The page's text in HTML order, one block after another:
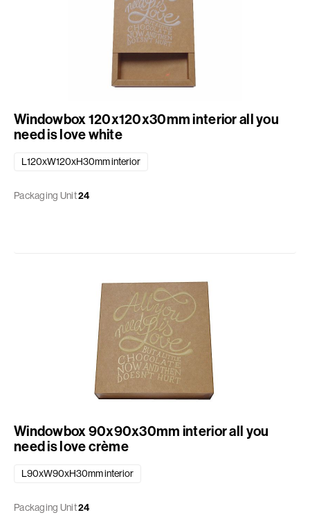
Windowbox 120x120x30mm interior all you
need is love white
L120xW120xH30mm interior
Packaging Unit24
Windowbox 90x90x30mm interior all you
need is love crème
L90xW90xH30mm interior
Packaging Unit24